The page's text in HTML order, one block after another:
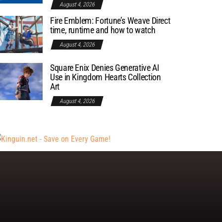
August 4, 2026
Fire Emblem: Fortune’s Weave Direct
time, runtime and how to watch
August 4, 2026
Square Enix Denies Generative AI
Use in Kingdom Hearts Collection
Art
August 4, 2026